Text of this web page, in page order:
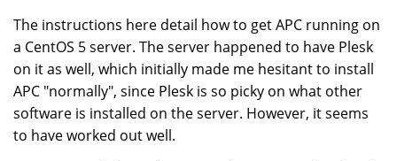
The instructions here detail how to get APC running on
a CentOS 5 server. The server happened to have Plesk
on it as well, which initially made me hesitant to install
APC "normally", since Plesk is so picky on what other
software is installed on the server. However, it seems
to have worked out well.